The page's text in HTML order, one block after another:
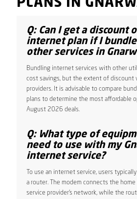
PLANS IN
Q: Can I get a discount
internet plan if I
other services in
Bundling internet services with other
cost savings, but the extent of discount
providers. It is advisable to compare
plans to determine the most affordable
August 2026 deals.
Q: What type of
need to use with my
internet service?
To use an internet service, users
a router. The modem connects the
service provider’s network, while the